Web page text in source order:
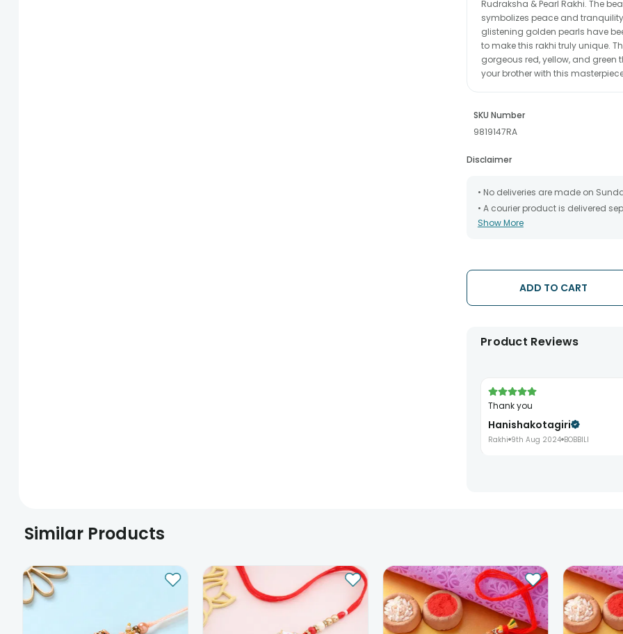
Rudraksha & Pearl Rakhi. The
symbolizes peace and
glistening golden pearls have
to make this rakhi truly unique.
gorgeous red, yellow, and green
your brother with this
SKU Number
9819147RA
Disclaimer
• No deliveries are made on
• A courier product is delivered
• All courier orders are carefully
chosen date of delivery.
• Kindly provide the accurate
Show More
ADD TO CART
Product Reviews
Thank you
Hanishakotagiri
Rakhi 9th Aug 2024 BOBBILI
Similar Products